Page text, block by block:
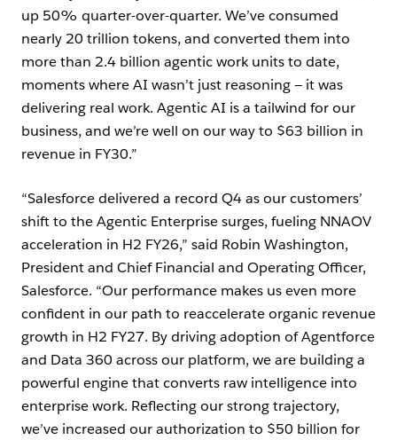
up 50% quarter-over-quarter. We’ve consumed
nearly 20 trillion tokens, and converted them into
more than 2.4 billion agentic work units to date,
moments where AI wasn’t just reasoning — it was
delivering real work. Agentic AI is a tailwind for our
business, and we’re well on our way to $63 billion in
revenue in FY30.”
“Salesforce delivered a record Q4 as our customers’
shift to the Agentic Enterprise surges, fueling NNAOV
acceleration in H2 FY26,” said Robin Washington,
President and Chief Financial and Operating Officer,
Salesforce. “Our performance makes us even more
confident in our path to reaccelerate organic revenue
growth in H2 FY27. By driving adoption of Agentforce
and Data 360 across our platform, we are building a
powerful engine that converts raw intelligence into
enterprise work. Reflecting our strong trajectory,
we’ve increased our authorization to $50 billion for